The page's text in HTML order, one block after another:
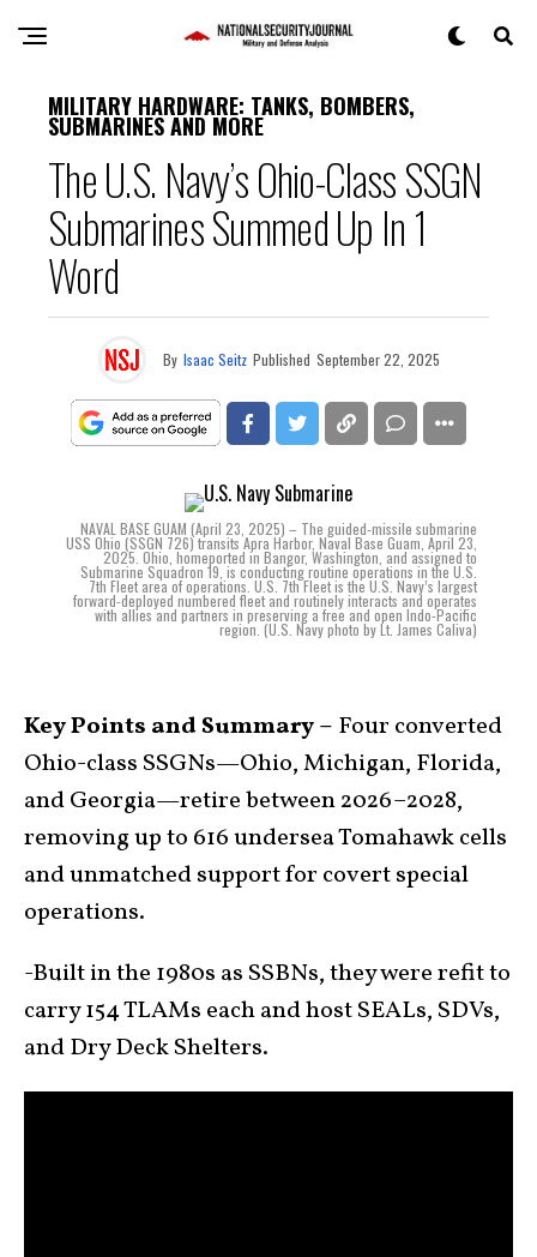
MILITARY HARDWARE: TANKS, BOMBERS,
SUBMARINES AND MORE
The U.S. Navy’s Ohio-Class SSGN
Submarines Summed Up In 1
Word
By Isaac Seitz Published September 22, 2025
NAVAL BASE GUAM (April 23, 2025) – The guided-missile submarine
USS Ohio (SSGN 726) transits Apra Harbor, Naval Base Guam, April 23,
2025. Ohio, homeported in Bangor, Washington, and assigned to
Submarine Squadron 19, is conducting routine operations in the U.S.
7th Fleet area of operations. U.S. 7th Fleet is the U.S. Navy’s largest
forward-deployed numbered fleet and routinely interacts and operates
with allies and partners in preserving a free and open Indo-Pacific
region. (U.S. Navy photo by Lt. James Caliva)
Key Points and Summary – Four converted
Ohio-class SSGNs—Ohio, Michigan, Florida,
and Georgia—retire between 2026–2028,
removing up to 616 undersea Tomahawk cells
and unmatched support for covert special
operations.
-Built in the 1980s as SSBNs, they were refit to
carry 154 TLAMs each and host SEALs, SDVs,
and Dry Deck Shelters.